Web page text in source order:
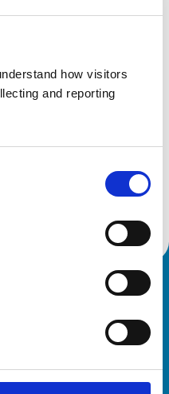
how visitors
and reporting